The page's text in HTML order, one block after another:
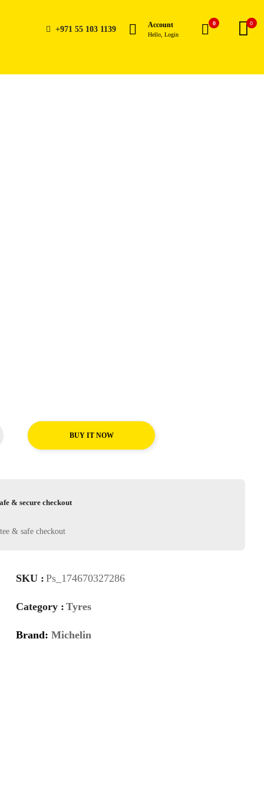
+971 55 103 1139 Account
Hello, Login
0 0
BUY IT NOW
& secure checkout
SKU : Ps_174670327286
Category : Tyres
Brand: Michelin